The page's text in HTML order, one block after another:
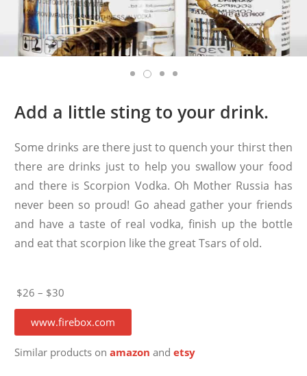
Add a little sting to your drink.
Some drinks are there just to quench your thirst then
there are drinks just to help you swallow your food
and there is Scorpion Vodka. Oh Mother Russia has
never been so proud! Go ahead gather your friends
and have a taste of real vodka, finish up the bottle
and eat that scorpion like the great Tsars of old.
$26 – $30
www.firebox.com
Similar products onamazon andetsy